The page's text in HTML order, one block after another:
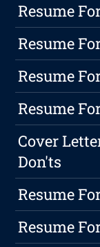
Resume
Resume
Resume
Resume
Cover
Don'ts
Resume
Resume